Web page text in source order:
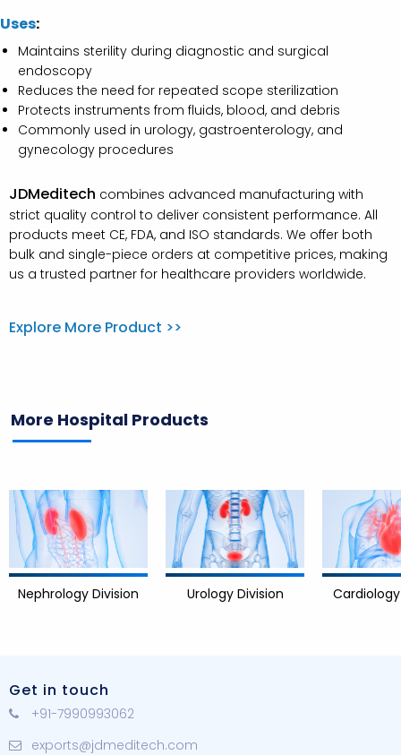
Uses:
Maintains sterility during diagnostic and surgical
endoscopy
Reduces the need for repeated scope sterilization
Protects instruments from fluids, blood, and debris
Commonly used in urology, gastroenterology, and
gynecology procedures
JDMeditech combines advanced manufacturing with
strict quality control to deliver consistent performance. All
products meet CE, FDA, and ISO standards. We offer both
bulk and single-piece orders at competitive prices, making
us a trusted partner for healthcare providers worldwide.
Explore More Product >>
More Hospital Products
Urology Division Cardiology Division
Get in touch
+91-7990993062
exports@jdmeditech.com